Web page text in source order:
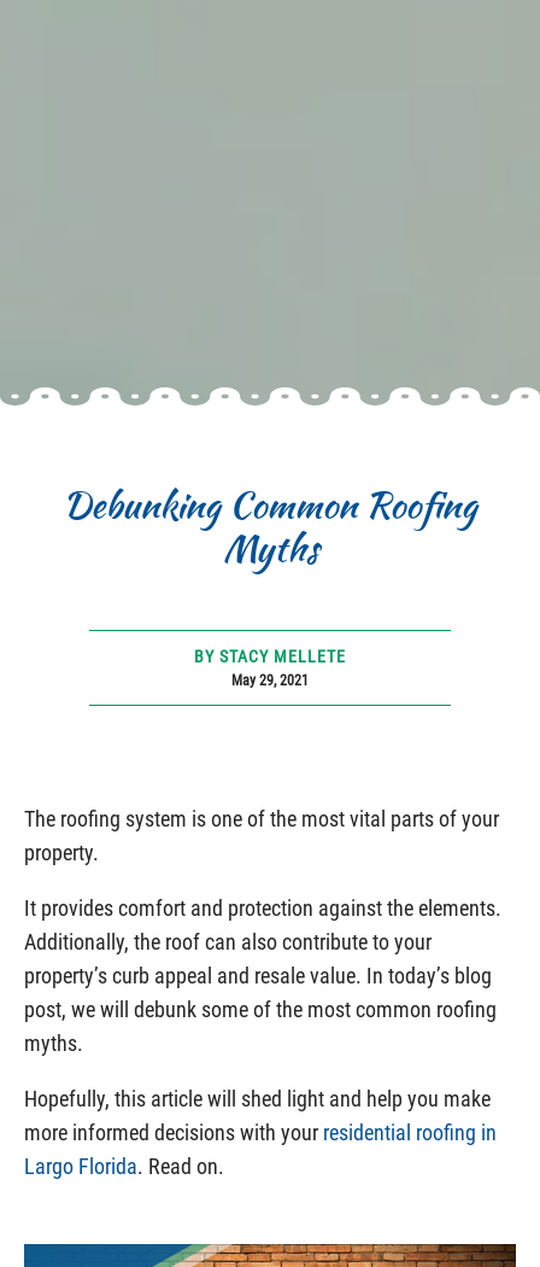
Debunking Common Roofing
Myths
BY STACY MELLETE
May 29, 2021
The roofing system is one of the most vital parts of your
property.
It provides comfort and protection against the elements.
Additionally, the roof can also contribute to your
property’s curb appeal and resale value. In today’s blog
post, we will debunk some of the most common roofing
myths.
Hopefully, this article will shed light and help you make
more informed decisions with your residential roofing in
Largo Florida. Read on.